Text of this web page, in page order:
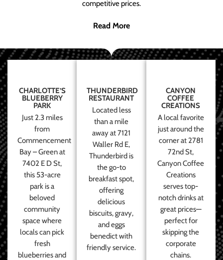
competitive prices.
Read More
CHARLOTTE’S
BLUEBERRY
PARK
Just 2.3 miles
from
Commencement
Bay – Green at
7402 E D St,
this 53-acre
park is a
beloved
community
space where
locals can pick
fresh
blueberries and
THUNDERBIRD
RESTAURANT
Located less
than a mile
away at 7121
Waller Rd E,
Thunderbird is
the go-to
breakfast spot,
offering
delicious
biscuits, gravy,
and eggs
benedict with
friendly service.
CANYON
COFFEE
CREATIONS
A local favorite
just around the
corner at 2781
72nd St,
Canyon Coffee
Creations
serves top-
notch drinks at
great prices—
perfect for
skipping the
corporate
chains.